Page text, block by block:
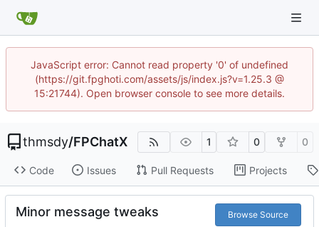
JavaScript error: Cannot read property '0' of undefined
(https://git.fpghoti.com/assets/js/index.js?v=1.25.3 @
15:21744). Open browser console to see more details.
thmsdy/FPChatX 1 0 0
Code Issues Pull Requests Projects
Minor message tweaks Browse Source